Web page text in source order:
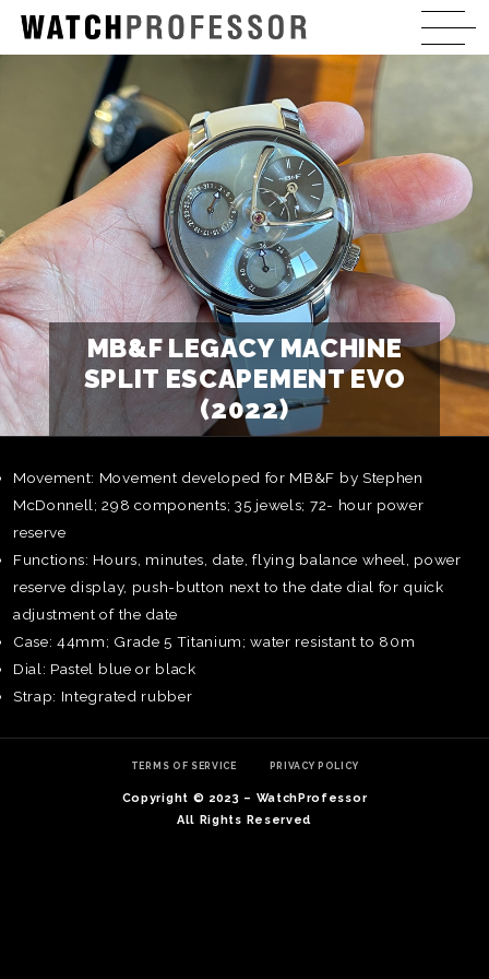
MB&F LEGACY MACHINE
SPLIT ESCAPEMENT EVO
(2022)
Movement: Movement developed for MB&F by Stephen
McDonnell; 298 components; 35 jewels; 72- hour power
reserve
Functions: Hours, minutes, date, flying balance wheel, power
reserve display, push-button next to the date dial for quick
adjustment of the date
Case: 44mm; Grade 5 Titanium; water resistant to 80m
Dial: Pastel blue or black
Strap: Integrated rubber
TERMS OF SERVICE PRIVACY POLICY
Copyright © 2023 – WatchProfessor
All Rights Reserved